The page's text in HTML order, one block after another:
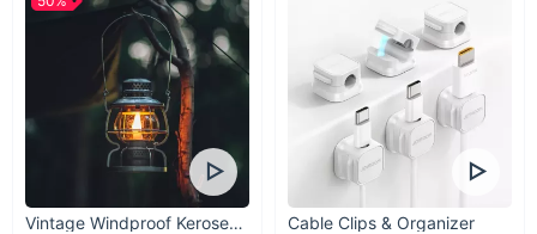
Vintage Windproof Kerosene Railroad Lantern
Cable Clips & Organizer